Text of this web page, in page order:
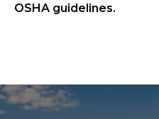
OSHA guidelines.